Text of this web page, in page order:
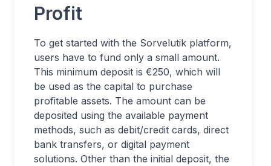
Profit
To get started with the Sorvelutik platform,
users have to fund only a small amount.
This minimum deposit is €250, which will
be used as the capital to purchase
profitable assets. The amount can be
deposited using the available payment
methods, such as debit/credit cards, direct
bank transfers, or digital payment
solutions. Other than the initial deposit, the